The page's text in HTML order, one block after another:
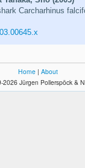
Carcharhinus
Home | About
Jürgen Pollerspöck &